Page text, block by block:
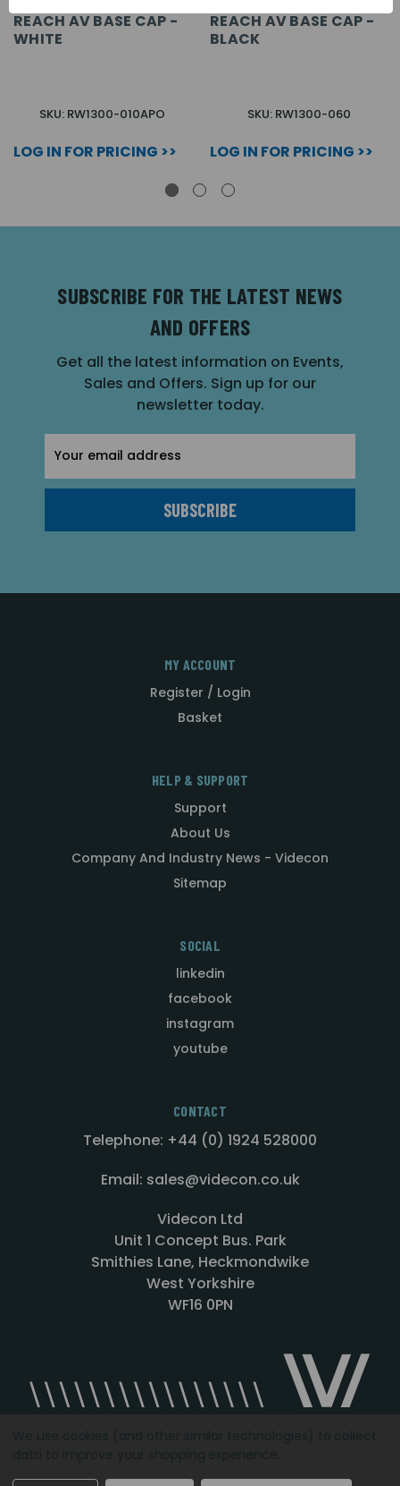
REACH AV BASE CAP -
WHITE
SKU: RW1300-010APO
LOG IN FOR PRICING >>
REACH AV BASE CAP -
BLACK
SKU: RW1300-060
LOG IN FOR PRICING >>
SUBSCRIBE FOR THE LATEST NEWS
AND OFFERS
Get all the latest information on Events,
Sales and Offers. Sign up for our
newsletter today.
Address
MY ACCOUNT
Register / Login
Basket
HELP & SUPPORT
Support
About Us
Company And Industry News - Videcon
Sitemap
SOCIAL
linkedin
facebook
instagram
youtube
CONTACT
Telephone: +44 (0) 1924 528000
Email: sales@videcon.co.uk
Videcon Ltd
Unit 1 Concept Bus. Park
Smithies Lane, Heckmondwike
West Yorkshire
WF16 0PN
Designed by Agency51.comCopyright © 2026Videcon